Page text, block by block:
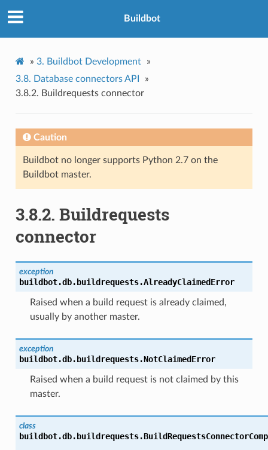
Buildbot
» 3. Buildbot Development
»
3.8. Database connectors API
»
3.8.2. Buildrequests connector
Caution
Buildbot no longer supports Python 2.7 on the
Buildbot master.
3.8.2. Buildrequests
connector
exception
buildbot.db.buildrequests.AlreadyClaimedError
Raised when a build request is already claimed,
usually by another master.
exception
buildbot.db.buildrequests.NotClaimedError
Raised when a build request is not claimed by this
master.
class
buildbot.db.buildrequests.